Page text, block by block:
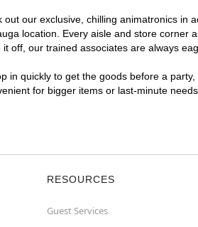
our exclusive, chilling animatronics
location. Every aisle and store
off, our trained associates are always
in quickly to get the goods before a
for bigger items or last-minute
RESOURCES
Guest Services